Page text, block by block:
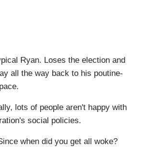
Ryan. Loses the election and
all the way back to his poutine-
lots of people aren't happy with
social policies.
when did you get all woke?